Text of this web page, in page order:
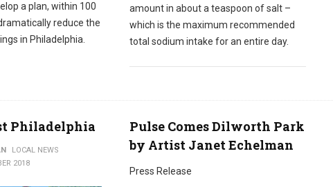
a plan, within 100
reduce the
in Philadelphia.
amount in about a teaspoon of salt –
which is the maximum recommended
total sodium intake for an entire day.
Philadelphia
LOCAL NEWS
2018
Pulse Comes Dilworth Park
by Artist Janet Echelman
Press Release